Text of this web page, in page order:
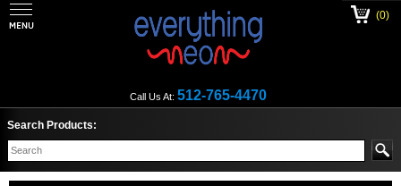
Call Us At: 512-765-4470
(0)
Search Products: